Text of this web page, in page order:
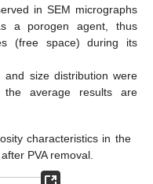
in SEM micrographs
a porogen agent, thus
(free space) during its
size distribution were
average results are
characteristics in the
PVA removal.